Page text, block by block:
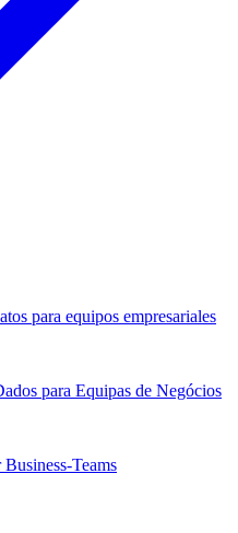
para equipos empresariales
para Equipas de Negócios
Teams